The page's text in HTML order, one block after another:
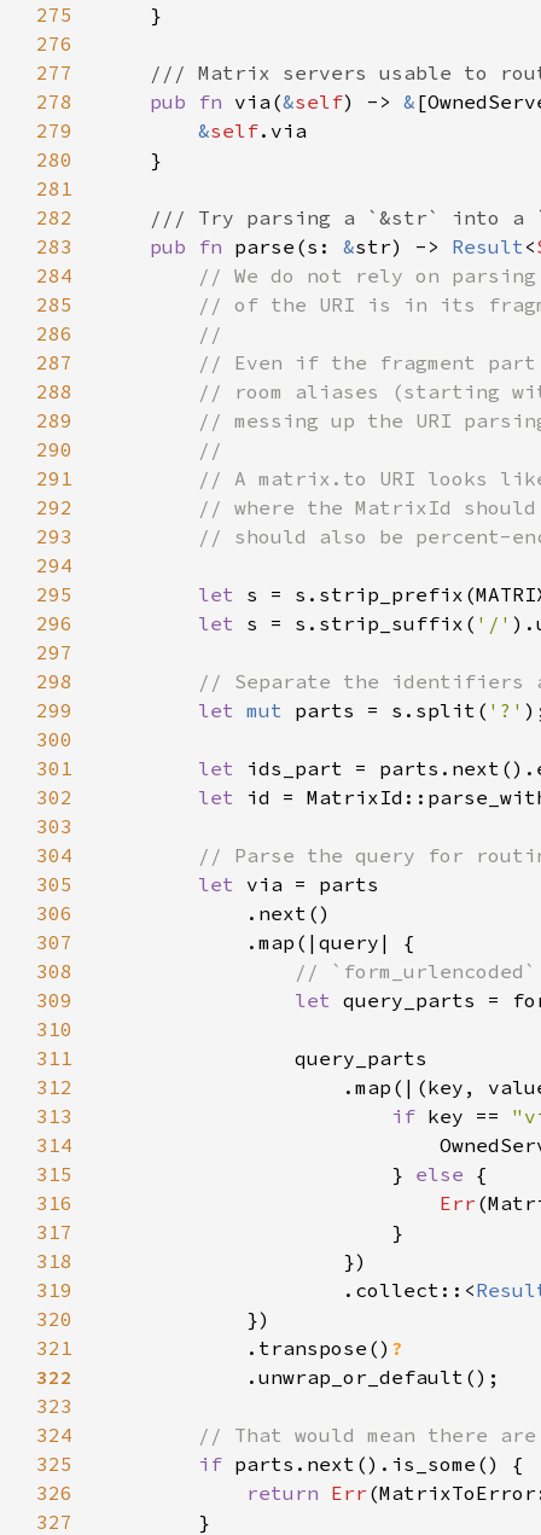
275
276
277
278
pub fn via(&self) -> &
279
&self
280
281
282
283
pub fn parse(s: &str) -> Result<
284
285
286
287
288
289
290
291
292
293
294
295
let s =
296
let s = s.strip_suffix( '/'
297
298
299
let mut parts = s.split( '?'
300
301
let ids_part =
302
let id =
303
304
305
let
306
307
308
309
let
310
311
312
313
if key ==
314
315
                        }
else
316
Err
317
318
319
                    .collect::<
320
321
            .transpose()
322
323
324
325
if
326
return Err
327